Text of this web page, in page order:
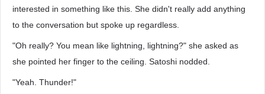
interested in something like this. She didn't really add anything
to the conversation but spoke up regardless.
"Oh really? You mean like lightning, lightning?" she asked as
she pointed her finger to the ceiling. Satoshi nodded.
"Yeah. Thunder!"